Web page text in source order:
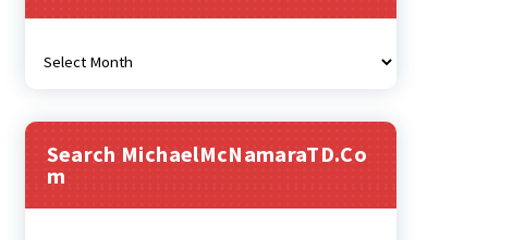
Search MichaelMcNamaraTD.co
M